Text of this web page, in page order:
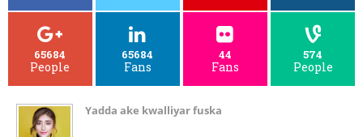
65684
People
65684
Fans
44
Fans
574
People
Yadda ake kwalliyar fuska